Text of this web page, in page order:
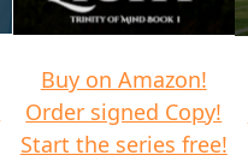
Buy on Amazon!
Order signed Copy!
Start the series free!